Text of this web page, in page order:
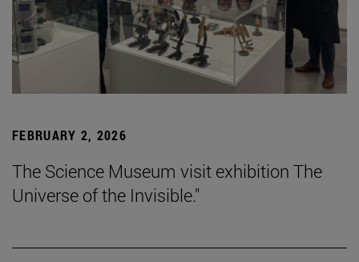
FEBRUARY 2, 2026
The Science Museum visit exhibition The
Universe of the Invisible."